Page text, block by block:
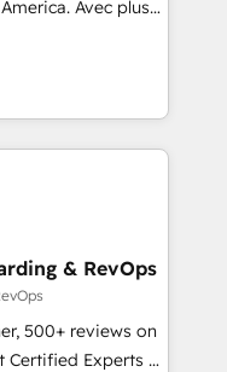
Avec plus
115 experts in
and webdesign
& RevOps
500+ reviews on
Certified Experts &